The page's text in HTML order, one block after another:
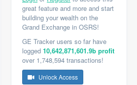
great feature and more and start
building your wealth on the
Grand Exchange in OSRS!
GE Tracker users so far have
logged 10,642,871,601.9b profit
over 1,748,594 transactions!
Unlock Access